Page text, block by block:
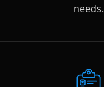
needs.